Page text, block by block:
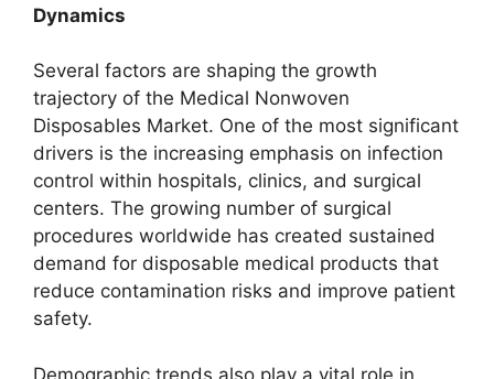
Dynamics
Several factors are shaping the growth
trajectory of the Medical Nonwoven
Disposables Market. One of the most significant
drivers is the increasing emphasis on infection
control within hospitals, clinics, and surgical
centers. The growing number of surgical
procedures worldwide has created sustained
demand for disposable medical products that
reduce contamination risks and improve patient
safety.
Demographic trends also play a vital role in